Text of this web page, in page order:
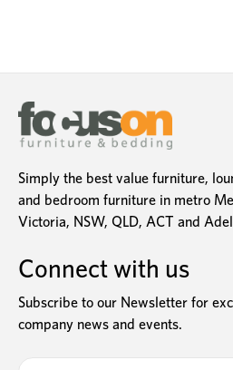
Simply the best value furniture,
and bedroom furniture in metro
Victoria, NSW, QLD, ACT and
Connect with us
Subscribe to our Newsletter for
company news and events.